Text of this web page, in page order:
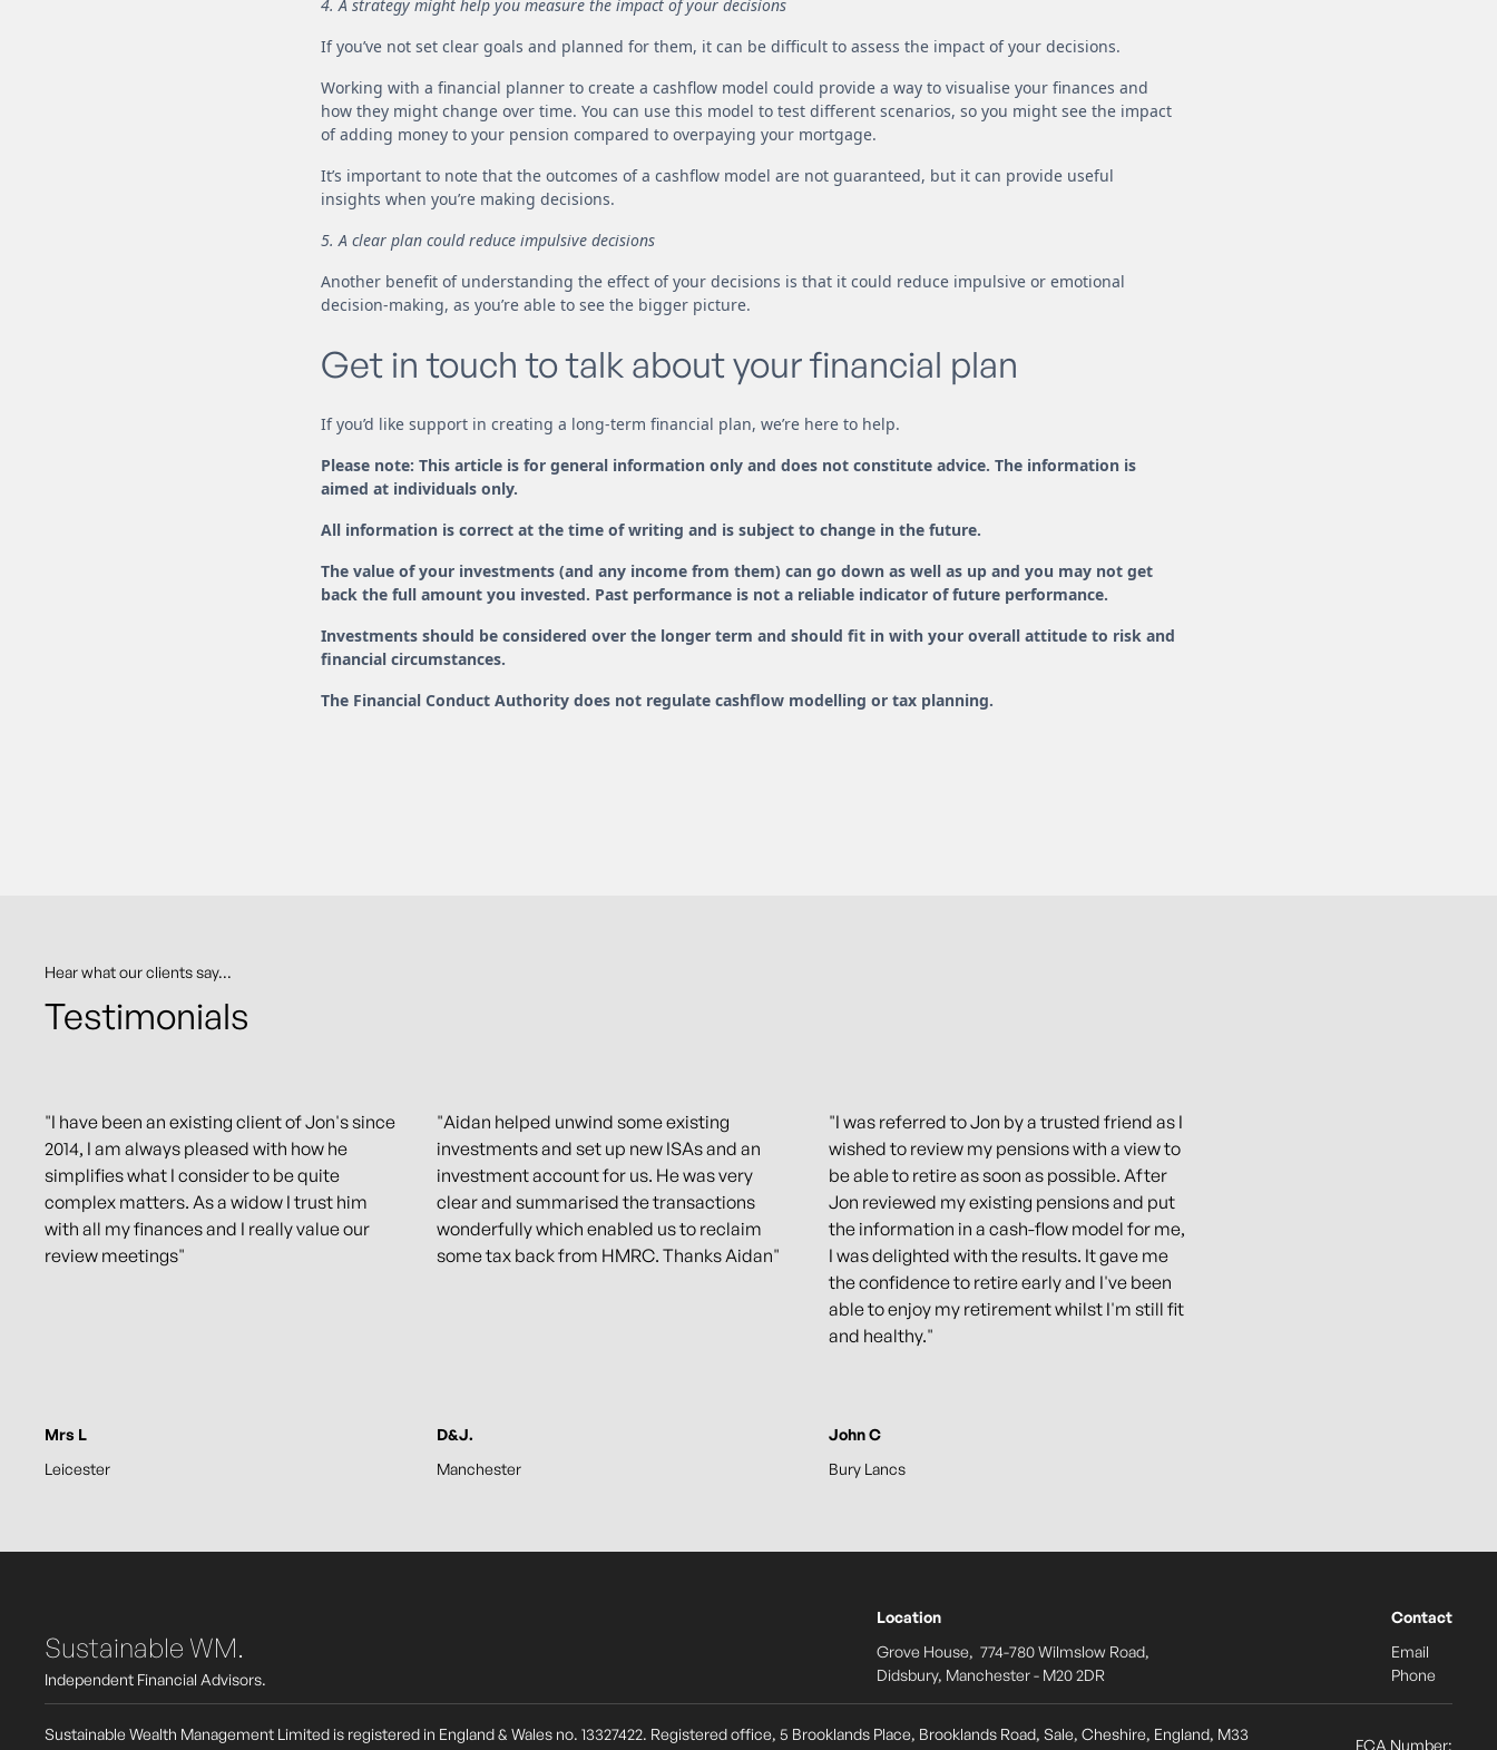
4. A strategy might help you measure the impact of your decisions
If you’ve not set clear goals and planned for them, it can be difficult to assess the impact of your decisions.
Working with a financial planner to create a cashflow model could provide a way to visualise your finances and
how they might change over time. You can use this model to test different scenarios, so you might see the impact
of adding money to your pension compared to overpaying your mortgage.
It’s important to note that the outcomes of a cashflow model are not guaranteed, but it can provide useful
insights when you’re making decisions.
5. A clear plan could reduce impulsive decisions
Another benefit of understanding the effect of your decisions is that it could reduce impulsive or emotional
decision-making, as you’re able to see the bigger picture.
Get in touch to talk about your financial plan
If you’d like support in creating a long-term financial plan, we’re here to help.
Please note: This article is for general information only and does not constitute advice. The information is
aimed at individuals only.
All information is correct at the time of writing and is subject to change in the future.
The value of your investments (and any income from them) can go down as well as up and you may not get
back the full amount you invested. Past performance is not a reliable indicator of future performance.
Investments should be considered over the longer term and should fit in with your overall attitude to risk and
financial circumstances.
The Financial Conduct Authority does not regulate cashflow modelling or tax planning.
Hear what our clients say...
Testimonials
"I have been an existing client of Jon's since
2014, I am always pleased with how he
simplifies what I consider to be quite
complex matters. As a widow I trust him
with all my finances and I really value our
review meetings"
Mrs L
Leicester
"Aidan helped unwind some existing
investments and set up new ISAs and an
investment account for us. He was very
clear and summarised the transactions
wonderfully which enabled us to reclaim
some tax back from HMRC. Thanks Aidan"
D&J.
Manchester
"I was referred to Jon by a trusted friend as I
wished to review my pensions with a view to
be able to retire as soon as possible. After
Jon reviewed my existing pensions and put
the information in a cash-flow model for me,
I was delighted with the results. It gave me
the confidence to retire early and I've been
able to enjoy my retirement whilst I'm still fit
and healthy."
John C
Bury Lancs
Sustainable WM.
Independent Financial Advisors.
Location
Grove House, 774-780 Wilmslow Road,
Didsbury, Manchester - M20 2DR
Contact
Email
Phone
Sustainable Wealth Management Limited is registered in England & Wales no. 13327422. Registered office, 5 Brooklands Place, Brooklands Road, Sale, Cheshire, England, M33
FCA Number: